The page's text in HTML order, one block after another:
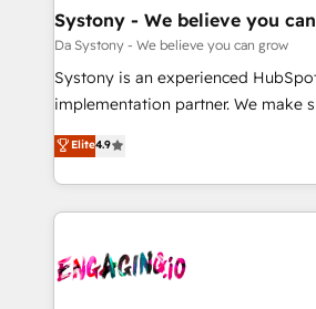
の統合・浸透・変革管理を実行します。 ▸ CMS戦
計・構築：リード獲得・CVR・SEO
提供。 ▸ 既存CRM・MAからの移行
Marketo・Pardot等からの移行、カ
データ移行と活用設計まで。 ▸ AEO
か？ ✓ HubSpot Eliteパートナー認
ード受賞・HUGリーダー ✓
ISO9001:2015 取得 ✓ 400社以上の
Agent Creation 🔄 Custom
Migration Why 1406 We become part of your team.
Your team learns while we build.
broke. Built for mid-market
constraints. By the Numbers 🏆 Top 1% of all
HubSpot partners 🔄 Top 5%
and sales ops at mid-market
move beyond spreadsheets into
Systony - We believe you
Da Systony - We believe you can grow
Systony is an experienced
implementation partner. We make
organization's needs and goals first
with your organization. We are only
you are too. Why Systony? - 20+ years of
experience with CRM, Marketing,
Own back-end developers -
Elite4.9